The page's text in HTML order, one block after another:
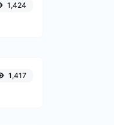
1,424
1,417